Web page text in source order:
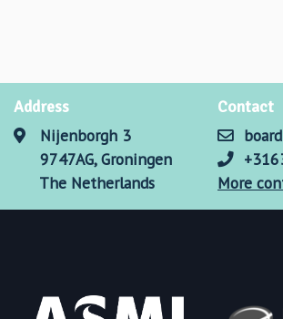
Address
Nijenborgh 3
9747AG, Groningen
The Netherlands
Contact
More